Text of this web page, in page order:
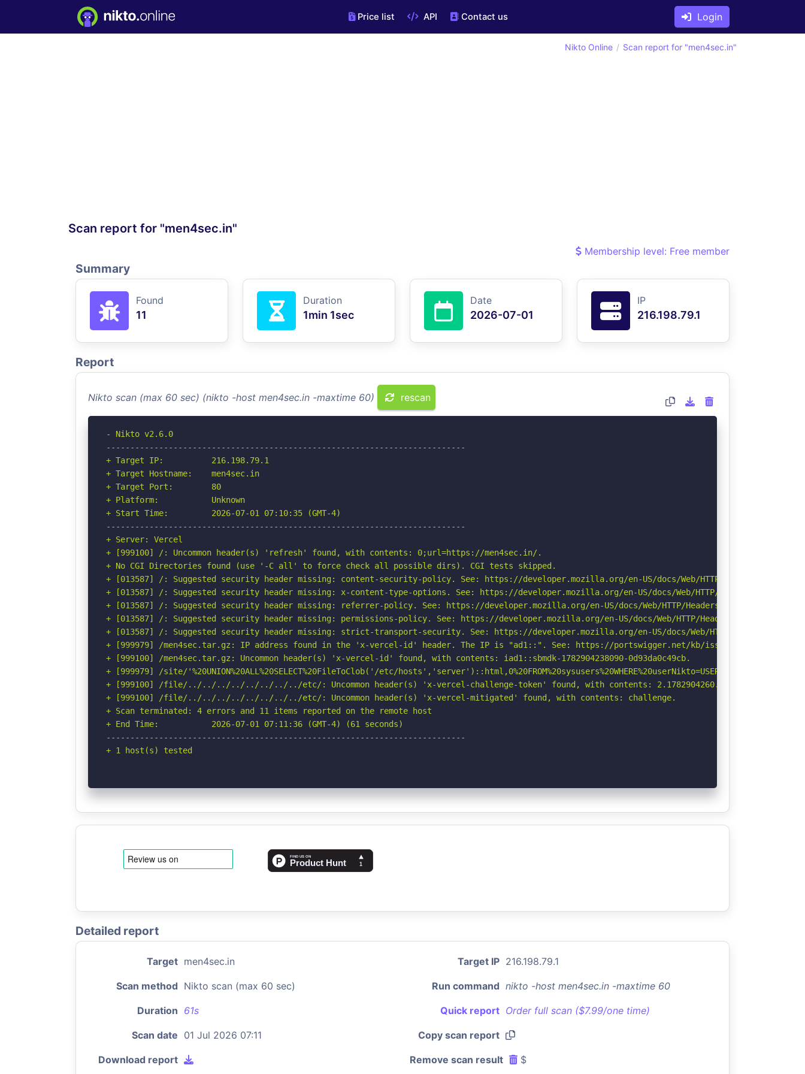
Price list API Contact us Login
Scan report for "men4sec.in"
Nikto Online Scan report for "men4sec.in"
Membership level: Free member
Summary
Found
11
Duration
1min 1sec
Date
2026-07-01
IP
216.198.79.1
Report
Nikto scan (max 60 sec) (nikto -host men4sec.in -maxtime 60) rescan
- Nikto v2.6.0
---------------------------------------------------------------------------
+ Target IP:          216.198.79.1
+ Target Hostname:    men4sec.in
+ Target Port:        80
+ Platform:           Unknown
+ Start Time:         2026-07-01 07:10:35 (GMT-4)
---------------------------------------------------------------------------
+ Server: Vercel
+ [999100] /: Uncommon header(s) 'refresh' found, with contents: 0;url=https://men4sec.in/.
+ No CGI Directories found (use '-C all' to force check all possible dirs). CGI tests skipped.
+ [013587] /: Suggested security header missing: content-security-policy. See: https://developer.mozilla.org/en-US/docs/Web/HTTP/CSP
+ [013587] /: Suggested security header missing: x-content-type-options. See: https://developer.mozilla.org/en-US/docs/Web/HTTP/Headers/X-Content-
+ [013587] /: Suggested security header missing: referrer-policy. See: https://developer.mozilla.org/en-US/docs/Web/HTTP/Headers/Referrer-Policy
+ [013587] /: Suggested security header missing: permissions-policy. See: https://developer.mozilla.org/en-US/docs/Web/HTTP/Headers/Permissions-
+ [013587] /: Suggested security header missing: strict-transport-security. See: https://developer.mozilla.org/en-US/docs/Web/HTTP/Headers/
+ [999979] /men4sec.tar.gz: IP address found in the 'x-vercel-id' header. The IP is "ad1::". See: https://portswigger.net/kb/issues/
+ [999100] /men4sec.tar.gz: Uncommon header(s) 'x-vercel-id' found, with contents: iad1::sbmdk-1782904238090-0d93da0c49cb.
+ [999979] /site/'%20UNION%20ALL%20SELECT%20FileToClob('/etc/
+ [999100] /file/../../../../../../../../etc/: Uncommon header(s) 'x-vercel-challenge-token' found, with contents:
+ [999100] /file/../../../../../../../../etc/: Uncommon header(s) 'x-vercel-mitigated' found, with contents: challenge.
+ Scan terminated: 4 errors and 11 items reported on the remote host
+ End Time:           2026-07-01 07:11:36 (GMT-4) (61 seconds)
---------------------------------------------------------------------------
+ 1 host(s) tested
Detailed report
Target men4sec.in Target IP 216.198.79.1
Scan method Nikto scan (max 60 sec) Run command nikto -host men4sec.in -maxtime 60
Duration 61s Quick report Order full scan ($7.99/one time)
Scan date 01 Jul 2026 07:11 Copy scan report
Download report Remove scan result $